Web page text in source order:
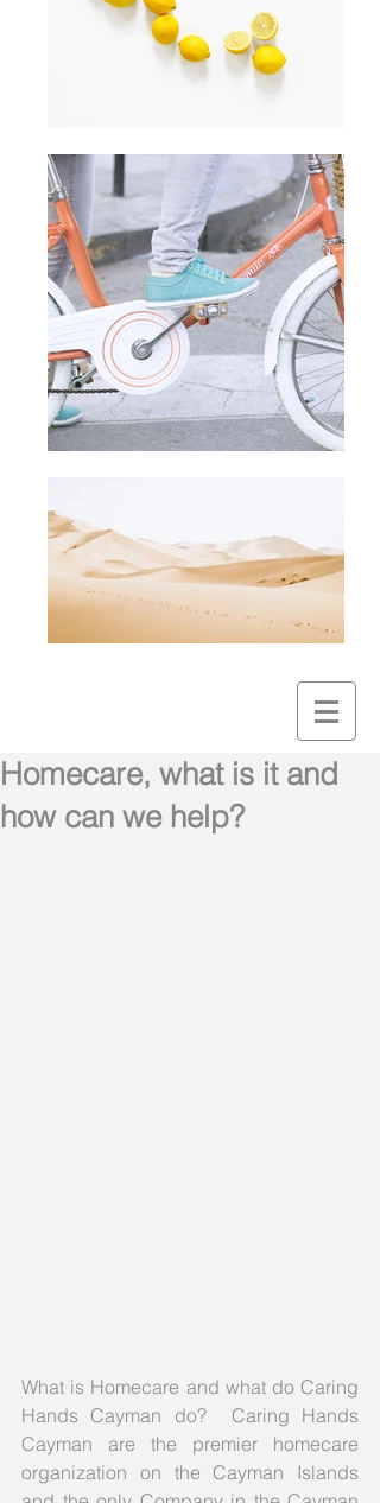
Homecare, what is it and
how can we help?
What is Homecare and what do Caring
Hands Cayman do?  Caring Hands
Cayman are the premier homecare
organization on the Cayman Islands